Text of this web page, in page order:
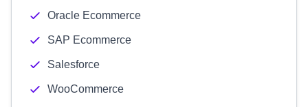
Oracle Ecommerce
SAP Ecommerce
Salesforce
WooCommerce